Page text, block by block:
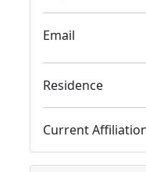
Email
Residence
Current